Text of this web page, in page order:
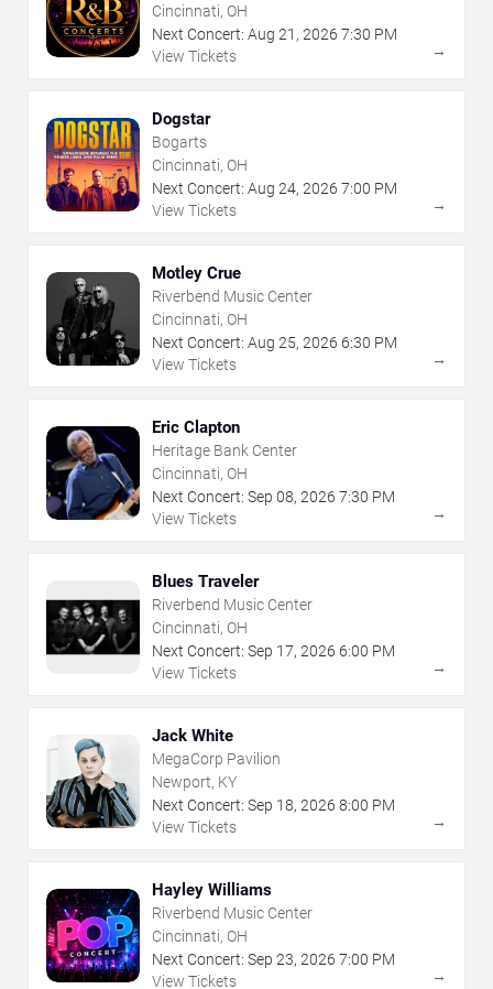
Cincinnati, OH
Next Concert: Aug 21 , 2026 7:30 PM
View Tickets
→
Dogstar
Bogarts
Cincinnati, OH
Next Concert: Aug 24, 2026 7:00 PM
View Tickets
→
Motley Crue
Riverbend Music Center
Cincinnati, OH
Next Concert: Aug 25, 2026 6:30 PM
View Tickets
→
Eric Clapton
Heritage Bank Center
Cincinnati, OH
Next Concert: Sep 08, 2026 7:30 PM
View Tickets
→
Blues Traveler
Riverbend Music Center
Cincinnati, OH
Next Concert: Sep 17, 2026 6:00 PM
View Tickets
→
Jack White
MegaCorp Pavilion
Newport, KY
Next Concert: Sep 18, 2026 8:00 PM
View Tickets
→
Hayley Williams
Riverbend Music Center
Cincinnati, OH
Next Concert: Sep 23, 2026 7:00 PM
View Tickets
→